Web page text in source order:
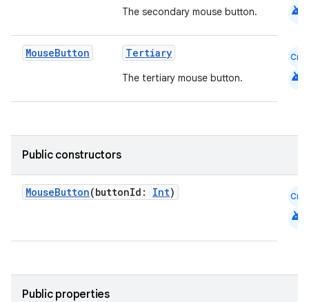
The secondary mouse button. android
MouseButton Tertiary
The tertiary mouse button.
Cmn
android
Public constructors
MouseButton(buttonId: Int) Cmn
android
Public properties